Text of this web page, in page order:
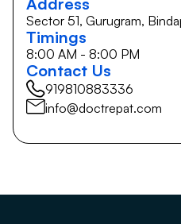
Sector 51, Gurugram,
Timings
8:00 AM - 8:00 PM
Contact Us
919810883336
info@doctrepat.com